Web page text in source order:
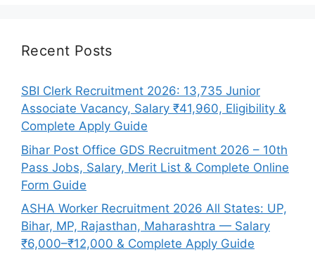
Recent Posts
SBI Clerk Recruitment 2026: 13,735 Junior
Associate Vacancy, Salary ₹41,960, Eligibility &
Complete Apply Guide
Bihar Post Office GDS Recruitment 2026 – 10th
Pass Jobs, Salary, Merit List & Complete Online
Form Guide
ASHA Worker Recruitment 2026 All States: UP,
Bihar, MP, Rajasthan, Maharashtra — Salary
₹6,000–₹12,000 & Complete Apply Guide